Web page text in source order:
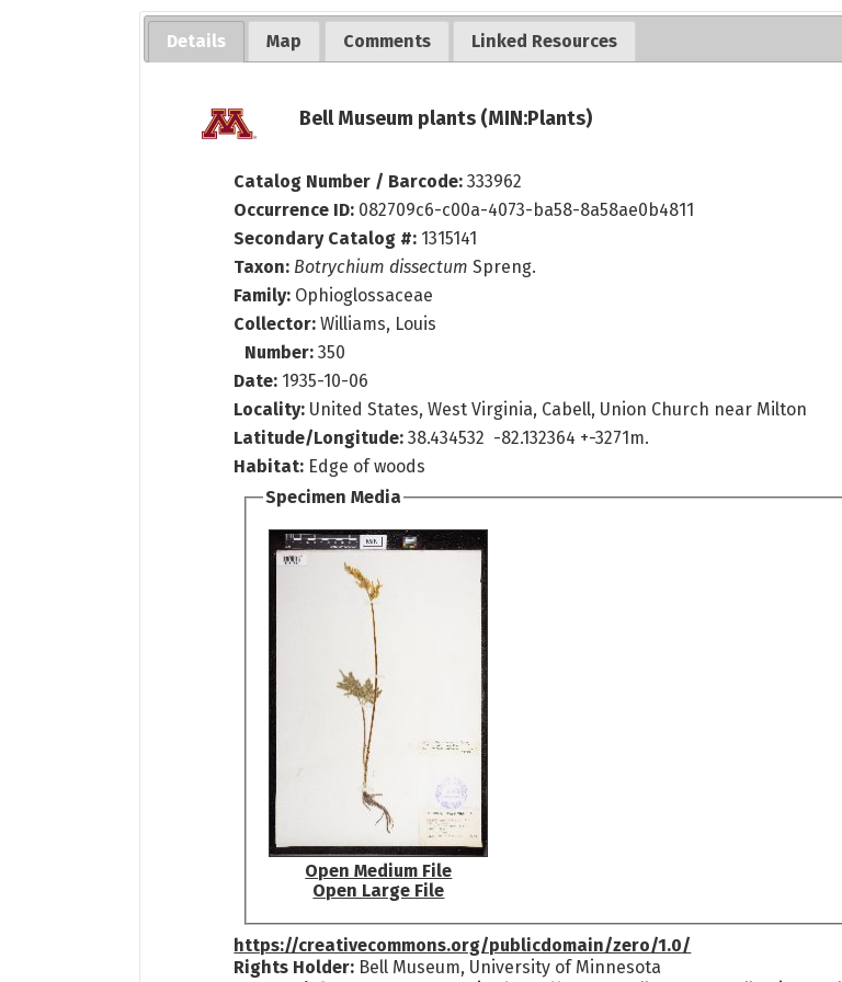
Details Map Comments Linked Resources
Bell Museum plants (MIN:Plants)
Catalog Number / Barcode:333962
Occurrence ID: 082709c6-c00a-4073-ba58-8a58ae0b4811
Secondary Catalog #: 1315141
Taxon: Botrychium dissectum Spreng.
Family: Ophioglossaceae
Collector:Williams, Louis
Number:350
Date: 1935-10-06
Locality: United States, West Virginia, Cabell, Union Church near Milton
Latitude/Longitude: 38.434532 -82.132364 +-3271m.
Habitat: Edge of woods
Specimen Media
Open Medium File
Open Large File
https://creativecommons.org/publicdomain/zero/1.0/
Rights Holder: Bell Museum, University of Minnesota